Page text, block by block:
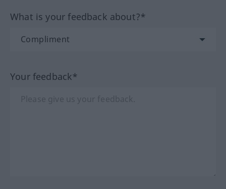
What is your feedback about?*
Your feedback*